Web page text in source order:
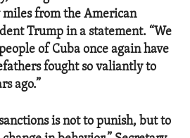
from the American
Trump in a statement. “We
of Cuba once again have
fought so valiantly to
ago.”
is not to punish, but to